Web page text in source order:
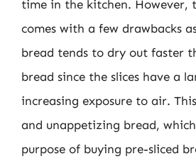
time in the kitchen. However,
comes with a few drawbacks
bread tends to dry out faster
bread since the slices have a
increasing exposure to air.
and unappetizing bread,
purpose of buying pre-sliced